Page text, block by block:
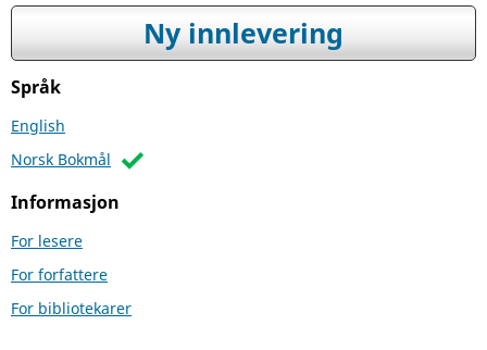
Ny innlevering
Språk
English
Norsk Bokmål
Informasjon
For lesere
For forfattere
For bibliotekarer